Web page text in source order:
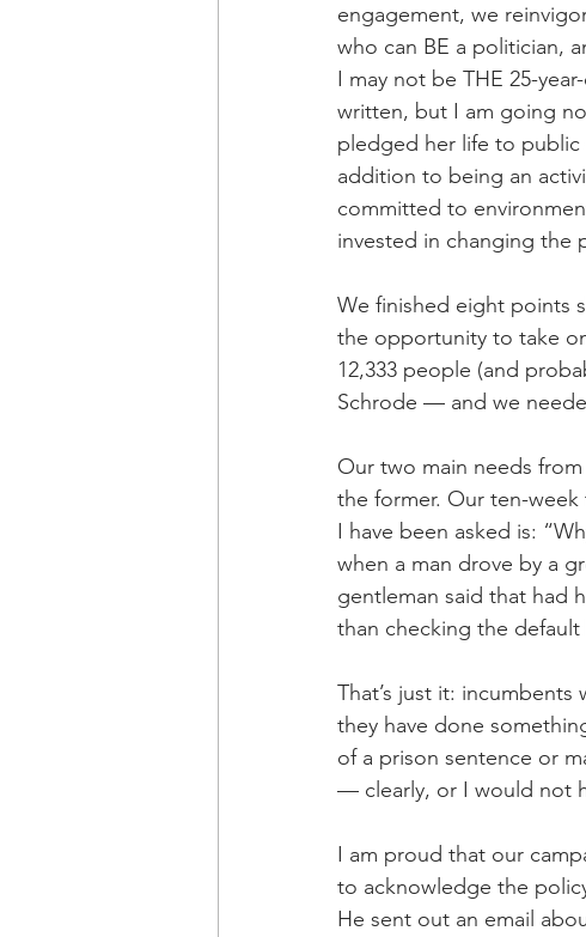
engagement, we
who can BE a politician,
I may not be THE 25-
written, but I am going
pledged her life to public
addition to being an
committed to
invested in changing the
We finished eight points
the opportunity to take
12,333 people (and
Schrode — and we
Our two main needs
the former. Our ten-
I have been asked is:
when a man drove by a
gentleman said that had
than checking the
That’s just it:
they have done
of a prison sentence or
— clearly, or I would not
I am proud that our
to acknowledge the
He sent out an email